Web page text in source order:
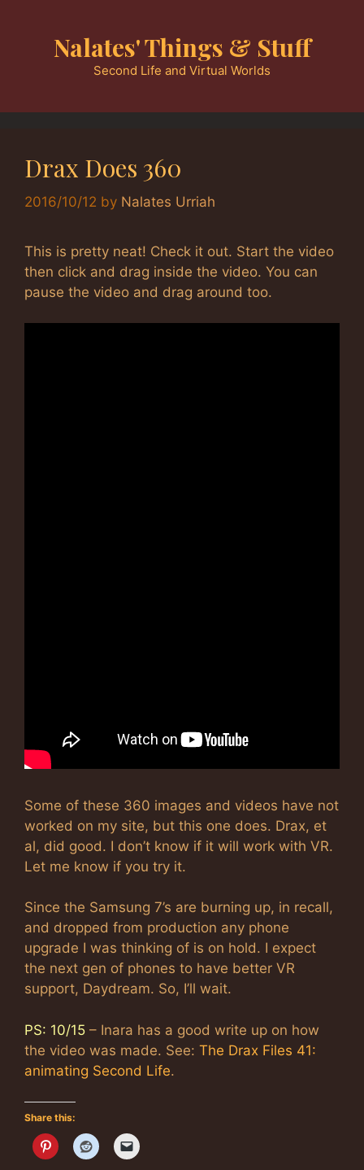
Nalates' Things & Stuff
Second Life and Virtual Worlds
Drax Does 360
2016/10/12 by Nalates Urriah
This is pretty neat! Check it out. Start the video
then click and drag inside the video. You can
pause the video and drag around too.
Some of these 360 images and videos have not
worked on my site, but this one does. Drax, et
al, did good. I don’t know if it will work with VR.
Let me know if you try it.
Since the Samsung 7’s are burning up, in recall,
and dropped from production any phone
upgrade I was thinking of is on hold. I expect
the next gen of phones to have better VR
support, Daydream. So, I’ll wait.
PS: 10/15 – Inara has a good write up on how
the video was made. See: The Drax Files 41:
animating Second Life.
Share this: